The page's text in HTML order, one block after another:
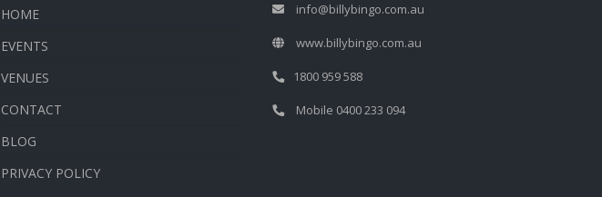
HOME
EVENTS
VENUES
CONTACT
BLOG
PRIVACY POLICY
info@billybingo.com.au
www.billybingo.com.au
1800 959 588
Mobile 0400 233 094